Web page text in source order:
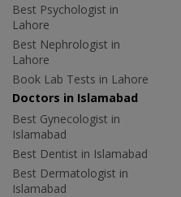
Best Psychologist in
Lahore
Best Nephrologist in
Lahore
Book Lab Tests in Lahore
Doctors in Islamabad
Best Gynecologist in
Islamabad
Best Dentist in Islamabad
Best Dermatologist in
Islamabad